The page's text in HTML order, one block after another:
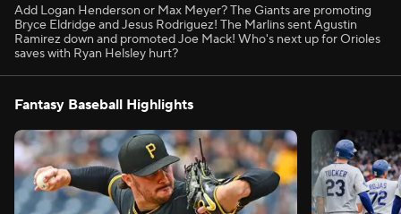
Add Logan Henderson or Max Meyer? The Giants are promoting
Bryce Eldridge and Jesus Rodriguez! The Marlins sent Agustin
Ramirez down and promoted Joe Mack! Who's next up for Orioles
saves with Ryan Helsley hurt?
Fantasy Baseball Highlights